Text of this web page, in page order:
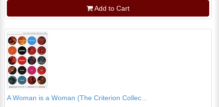
Add to Cart
A Woman is a Woman (The Criterion Collec...